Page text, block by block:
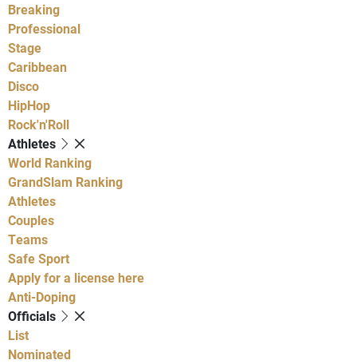
Breaking
Professional
Stage
Caribbean
Disco
HipHop
Rock'n'Roll
Athletes
World Ranking
GrandSlam Ranking
Athletes
Couples
Teams
Safe Sport
Apply for a license here
Anti-Doping
Officials
List
Nominated